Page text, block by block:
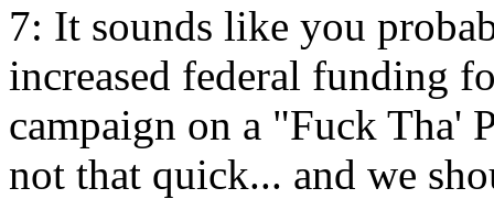
7: It sounds like you
increased federal funding
campaign on a "Fuck Tha'
not that quick... and we